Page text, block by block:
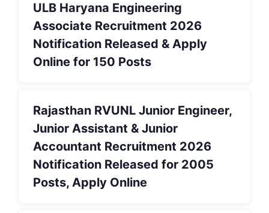
ULB Haryana Engineering
Associate Recruitment 2026
Notification Released & Apply
Online for 150 Posts
Rajasthan RVUNL Junior Engineer,
Junior Assistant & Junior
Accountant Recruitment 2026
Notification Released for 2005
Posts, Apply Online